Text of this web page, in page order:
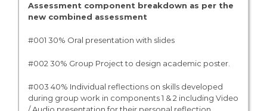
Assessment component breakdown as per the
new combined assessment
#001 30% Oral presentation with slides
#002 30% Group Project to design academic poster.
#003 40% Individual reflections on skills developed
during group work in components 1 & 2 including Video